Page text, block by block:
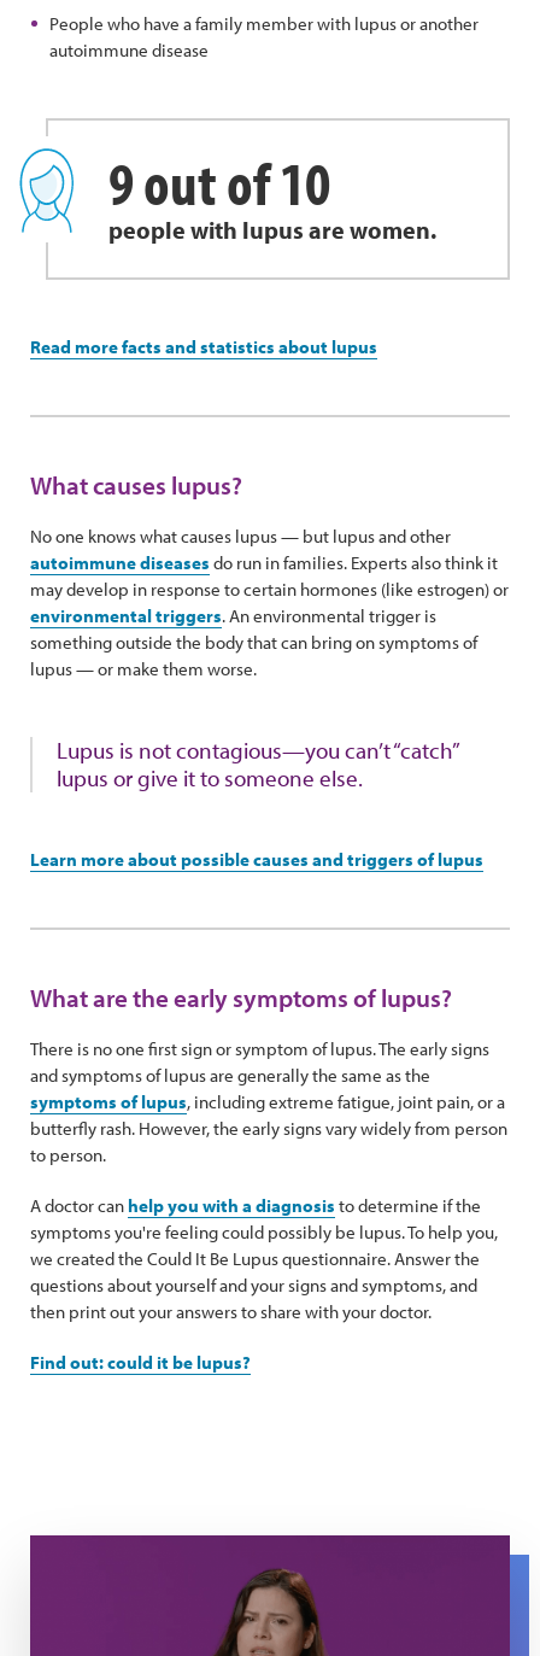
People who have a family member with lupus or another
autoimmune disease
9 out of 10
people with lupus are women.
Read more facts and statistics about lupus
What causes lupus?
No one knows what causes lupus — but lupus and other
autoimmune diseases do run in families. Experts also think it
may develop in response to certain hormones (like estrogen) or
environmental triggers. An environmental trigger is
something outside the body that can bring on symptoms of
lupus — or make them worse.
Lupus is not contagious—you can’t “catch”
lupus or give it to someone else.
Learn more about possible causes and triggers of lupus
What are the early symptoms of lupus?
There is no one first sign or symptom of lupus. The early signs
and symptoms of lupus are generally the same as the
symptoms of lupus, including extreme fatigue, joint pain, or a
butterfly rash. However, the early signs vary widely from person
to person.
A doctor can help you with a diagnosis to determine if the
symptoms you're feeling could possibly be lupus. To help you,
we created the Could It Be Lupus questionnaire. Answer the
questions about yourself and your signs and symptoms, and
then print out your answers to share with your doctor.
Find out: could it be lupus?